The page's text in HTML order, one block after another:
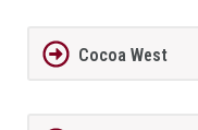
Cocoa West